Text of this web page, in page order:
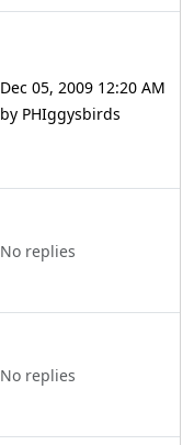
Dec 05, 2009 12:20 AM
by PHIggysbirds
No replies
No replies